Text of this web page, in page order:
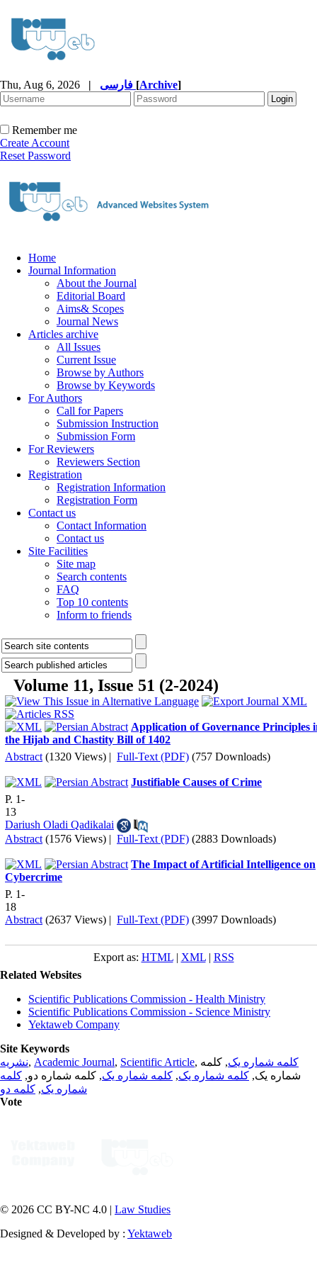
Thu, Aug 6, 2026 | [Archive]
Remember me
Create Account
Reset Password
Home
Journal Information
About the Journal
Editorial Board
Aims& Scopes
Journal News
Articles archive
All Issues
Current Issue
Browse by Authors
Browse by Keywords
For Authors
Call for Papers
Submission Instruction
Submission Form
For Reviewers
Reviewers Section
Registration
Registration Information
Registration Form
Contact us
Contact Information
Contact us
Site Facilities
Site map
Search contents
FAQ
Top 10 contents
Inform to friends
Volume 11, Issue 51 (2-2024)
Application of Governance Principles
the Hijab and Chastity Bill of 1402
Abstract (1320 Views) | Full-Text (PDF) (757 Downloads)
Justifiable Causes of Crime
P. 1-
13
Dariush Oladi Qadikalai
Abstract (1576 Views) | Full-Text (PDF) (2883 Downloads)
The Impact of Artificial Intelligence on
Cybercrime
P. 1-
18
Abstract (2637 Views) | Full-Text (PDF) (3997 Downloads)
Export as: HTML| XML| RSS
Related Websites
Scientific Publications Commission - Health Ministry
Scientific Publications Commission - Science Ministry
Yektaweb Company
Site Keywords
نشریه, Academic Journal, Scientific Article, کلمه شماره یک, کلمه
شماره یک, کلمه شماره یک, کلمه شماره یک, کلمه شماره دو, کلمه
شماره یک, کلمه دو
Vote
© 2026 CC BY-NC 4.0 | Law Studies
Designed & Developed by : Yektaweb